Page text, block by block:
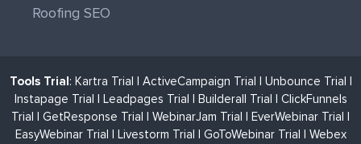
Roofing SEO
Tools Trial : Kartra Trial ActiveCampaign Trial Unbounce Trial
Instapage Trial
Leadpages Trial Builderall Trial
ClickFunnels
Trial
GetResponse Trial WebinarJam Trial EverWebinar Trial
EasyWebinar Trial
Livestorm Trial GoToWebinar Trial
Webex